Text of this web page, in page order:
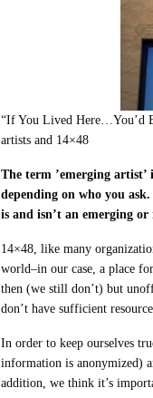
“If You Lived Here…You’d
artists and 14×48
The term ’emerging artist’
depending on who you
is and isn’t an emerging
14×48, like many
world–in our case, a place
then (we still don’t) but
don’t have sufficient
In order to keep ourselves
information is anonymized)
addition, we think it’s